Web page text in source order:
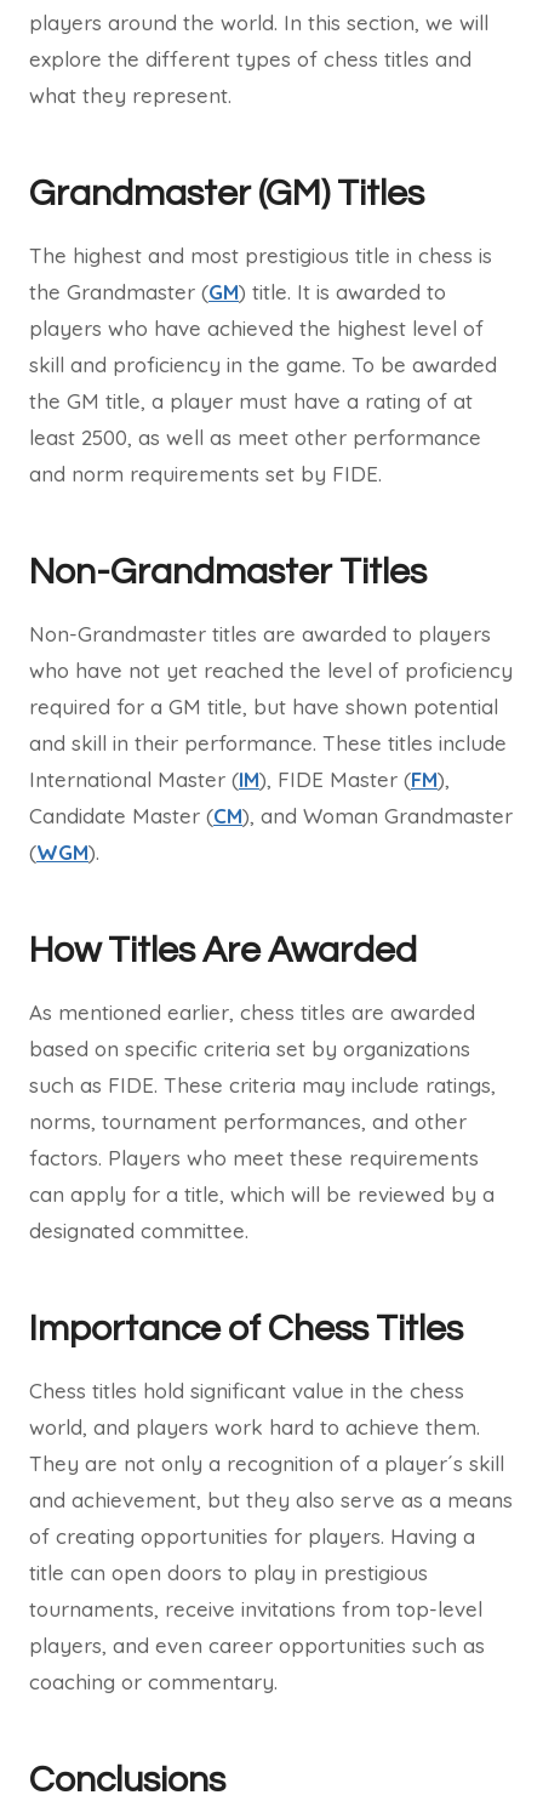
players around the world. In this section, we will
explore the different types of chess titles and
what they represent.
Grandmaster (GM) Titles
The highest and most prestigious title in chess is
the Grandmaster (GM) title. It is awarded to
players who have achieved the highest level of
skill and proficiency in the game. To be awarded
the GM title, a player must have a rating of at
least 2500, as well as meet other performance
and norm requirements set by FIDE.
Non-Grandmaster Titles
Non-Grandmaster titles are awarded to players
who have not yet reached the level of proficiency
required for a GM title, but have shown potential
and skill in their performance. These titles include
International Master (IM), FIDE Master (FM),
Candidate Master (CM), and Woman Grandmaster
(WGM).
How Titles Are Awarded
As mentioned earlier, chess titles are awarded
based on specific criteria set by organizations
such as FIDE. These criteria may include ratings,
norms, tournament performances, and other
factors. Players who meet these requirements
can apply for a title, which will be reviewed by a
designated committee.
Importance of Chess Titles
Chess titles hold significant value in the chess
world, and players work hard to achieve them.
They are not only a recognition of a player´s skill
and achievement, but they also serve as a means
of creating opportunities for players. Having a
title can open doors to play in prestigious
tournaments, receive invitations from top-level
players, and even career opportunities such as
coaching or commentary.
Conclusions